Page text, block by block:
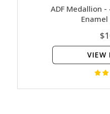
ADF Medallion
VIEW